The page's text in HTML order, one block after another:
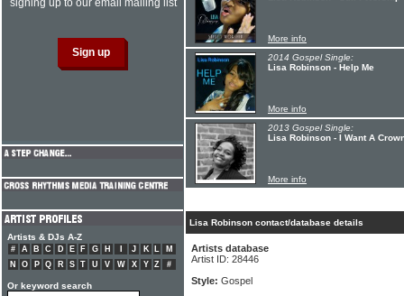
More info
2014 Gospel Single:
Lisa Robinson - Help Me
More info
2013 Gospel Single:
Lisa Robinson - I Want A
More info
Lisa Robinson contact/database details
Artists database
Artist ID: 28446
Style: Gospel
signing up to our email mailing list
Artists & DJs A-Z
# A B C D E F G H J K L
M
N
O P Q R S T U V W X Y Z #
Or keyword search